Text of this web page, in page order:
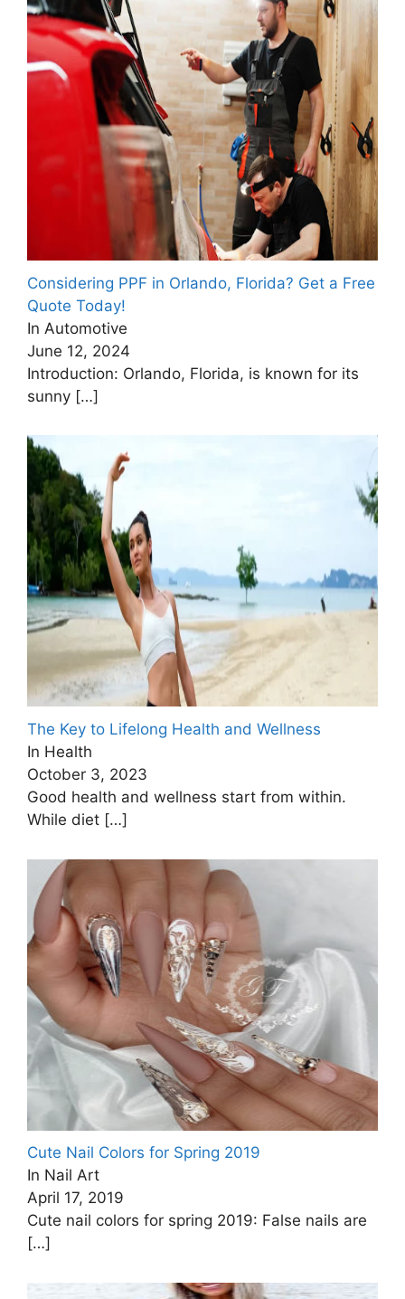
Considering PPF in Orlando, Florida? Get a Free
Quote Today!
In Automotive
June 12, 2024
Introduction: Orlando, Florida, is known for its
sunny […]
The Key to Lifelong Health and Wellness
In Health
October 3, 2023
Good health and wellness start from within.
While diet […]
Cute Nail Colors for Spring 2019
In Nail Art
April 17, 2019
Cute nail colors for spring 2019: False nails are
[…]